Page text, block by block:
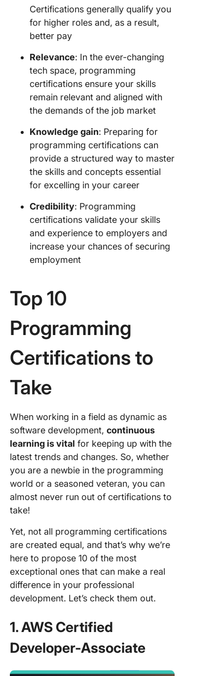
Certifications generally qualify you
for higher roles and, as a result,
better pay
Relevance: In the ever-changing
tech space, programming
certifications ensure your skills
remain relevant and aligned with
the demands of the job market
Knowledge gain: Preparing for
programming certifications can
provide a structured way to master
the skills and concepts essential
for excelling in your career
Credibility: Programming
certifications validate your skills
and experience to employers and
increase your chances of securing
employment
Top 10
Programming
Certifications to
Take
When working in a field as dynamic as
software development, continuous
learning is vital for keeping up with the
latest trends and changes. So, whether
you are a newbie in the programming
world or a seasoned veteran, you can
almost never run out of certifications to
take!
Yet, not all programming certifications
are created equal, and that’s why we’re
here to propose 10 of the most
exceptional ones that can make a real
difference in your professional
development. Let’s check them out.
1. AWS Certified
Developer-Associate